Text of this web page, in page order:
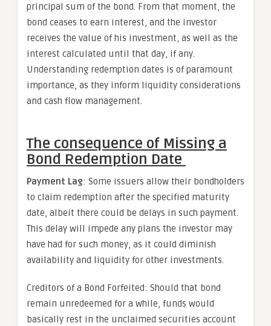
principal sum of the bond. From that moment, the
bond ceases to earn interest, and the investor
receives the value of his investment, as well as the
interest calculated until that day, if any.
Understanding redemption dates is of paramount
importance, as they inform liquidity considerations
and cash flow management.
The consequence of Missing a
Bond Redemption Date
Payment Lag: Some issuers allow their bondholders
to claim redemption after the specified maturity
date, albeit there could be delays in such payment.
This delay will impede any plans the investor may
have had for such money, as it could diminish
availability and liquidity for other investments.
Creditors of a Bond Forfeited: Should that bond
remain unredeemed for a while, funds would
basically rest in the unclaimed securities account